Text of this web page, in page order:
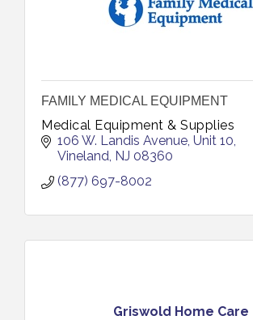
FAMILY MEDICAL EQUIPMENT
Medical Equipment & Supplies
106 W. Landis Avenue Unit 10
Vineland NJ 08360
(877) 697-8002
Griswold Home Care